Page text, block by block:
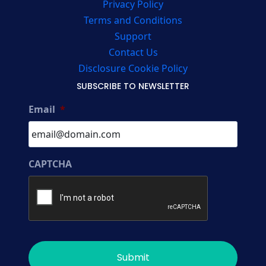
Privacy Policy
Terms and Conditions
Support
Contact Us
Disclosure Cookie Policy
SUBSCRIBE TO NEWSLETTER
Email *
CAPTCHA